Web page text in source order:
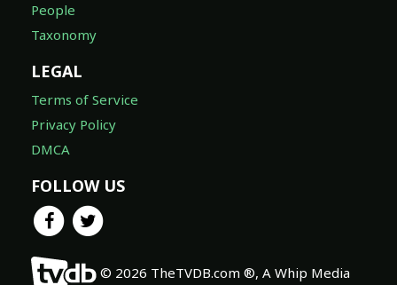
People
Taxonomy
LEGAL
Terms of Service
Privacy Policy
DMCA
FOLLOW US
© 2026 TheTVDB.com ®, A Whip Media